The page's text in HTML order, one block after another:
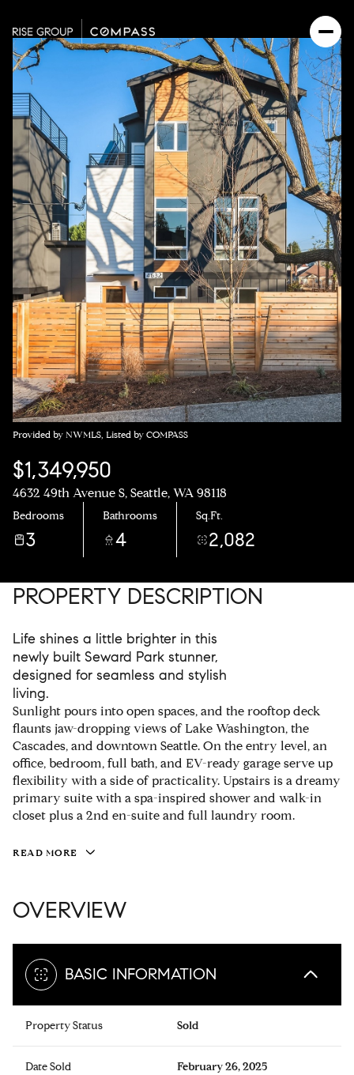
Provided by NWMLS, Listed by COMPASS
$1,349,950
4632 49th Avenue S, Seattle, WA 98118
Bedrooms
3
Bathrooms
4
Sq.Ft.
2,082
PROPERTY DESCRIPTION
Life shines a little brighter in this
newly built Seward Park stunner,
designed for seamless and stylish
living.
Sunlight pours into open spaces, and the rooftop deck
flaunts jaw-dropping views of Lake Washington, the
Cascades, and downtown Seattle. On the entry level, an
office, bedroom, full bath, and EV-ready garage serve up
flexibility with a side of practicality. Upstairs is a dreamy
primary suite with a spa-inspired shower and walk-in
closet plus a 2nd en-suite and full laundry room.
READ MORE
OVERVIEW
BASIC INFORMATION
Property Status Sold
Date Sold February 26, 2025
Sunday
09
Aug
Monday
10
Aug